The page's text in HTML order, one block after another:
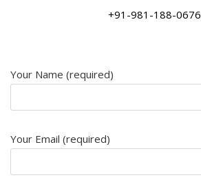
+91-981-188-0676
Your Name (required)
Your Email (required)